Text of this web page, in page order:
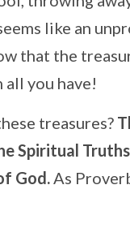
like an
that the
you have!
treasures?
Spiritual
God.As